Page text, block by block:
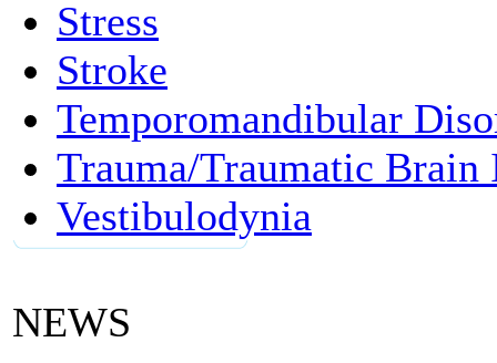
Stress
Stroke
Temporomandibular
Trauma/Traumatic Brain
Vestibulodynia
NEWS